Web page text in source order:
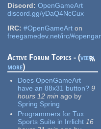
Discord: OpenGameArt
discord.gg/yDaQ4NcCux
IRC: #OpenGameArt on
freegamedev.net/irc/
Active Forum Topics - (view
more)
Does OpenGameArt
have an 88x31 button? 9
hours 12 min ago by
Spring Spring
Programmers for Tux
Sports Suite in Irrlicht 16